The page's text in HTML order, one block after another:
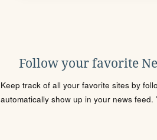
Follow your favorite
Keep track of all your favorite sites by
automatically show up in your news